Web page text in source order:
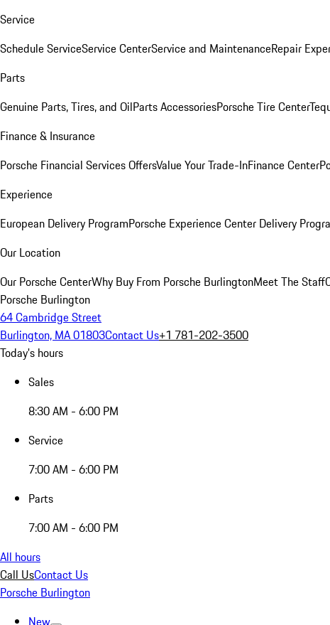
Service
Schedule ServiceService CenterService and MaintenanceRepair
Parts
Genuine Parts, Tires, and OilParts AccessoriesPorsche Tire Center
Finance & Insurance
Porsche Financial Services OffersValue Your Trade-InFinance Center
Experience
European Delivery ProgramPorsche Experience Center Delivery
Our Location
Our Porsche CenterWhy Buy From Porsche BurlingtonMeet The Staff
Porsche Burlington
64 Cambridge Street
Burlington, MA 01803Contact Us+1 781-202-3500
Today's hours
Sales
8:30 AM - 6:00 PM
Service
7:00 AM - 6:00 PM
Parts
7:00 AM - 6:00 PM
All hours
Call UsContact Us
Porsche Burlington
New